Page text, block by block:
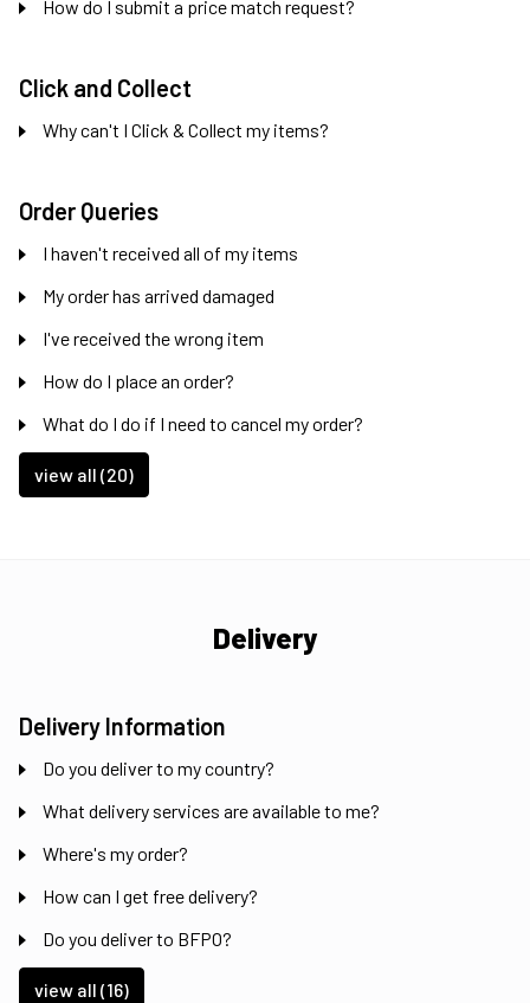
How do I submit a price match request?
Click and Collect
Why can't I Click & Collect my items?
Order Queries
I haven't received all of my items
My order has arrived damaged
I've received the wrong item
How do I place an order?
What do I do if I need to cancel my order?
view all (20)
Delivery
Delivery Information
Do you deliver to my country?
What delivery services are available to me?
Where's my order?
How can I get free delivery?
Do you deliver to BFPO?
view all (16)